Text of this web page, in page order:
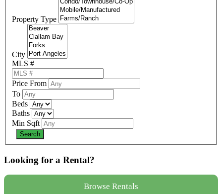
Property Type
City
MLS #
Price From
To
Beds
Baths
Min Sqft
Looking for a Rental?
Browse Rentals